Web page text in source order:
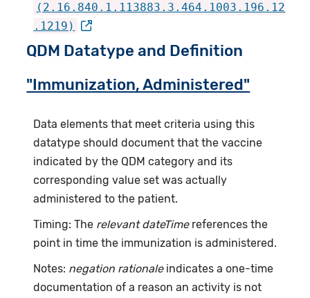
(2.16.840.1.113883.3.464.1003.196.12
.1219)
QDM Datatype and Definition
"Immunization, Administered"
Data elements that meet criteria using this
datatype should document that the vaccine
indicated by the QDM category and its
corresponding value set was actually
administered to the patient.
Timing: The relevant dateTimereferences the
point in time the immunization is administered.
Notes: negation rationaleindicates a one-time
documentation of a reason an activity is not